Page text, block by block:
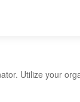
Utilize your